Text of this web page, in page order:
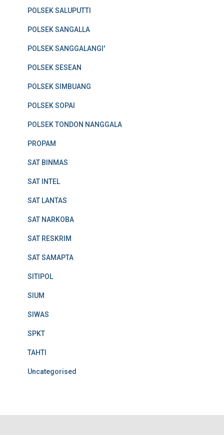
POLSEK SALUPUTTI
POLSEK SANGALLA
POLSEK SANGGALANGI'
POLSEK SESEAN
POLSEK SIMBUANG
POLSEK SOPAI
POLSEK TONDON NANGGALA
PROPAM
SAT BINMAS
SAT INTEL
SAT LANTAS
SAT NARKOBA
SAT RESKRIM
SAT SAMAPTA
SITIPOL
SIUM
SIWAS
SPKT
TAHTI
Uncategorised